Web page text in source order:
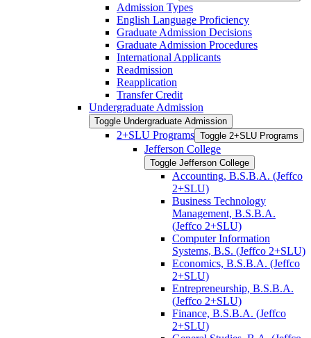
Admission Types
English Language Proficiency
Graduate Admission Decisions
Graduate Admission Procedures
International Applicants
Readmission
Reapplication
Transfer Credit
Undergraduate Admission
Toggle Undergraduate Admission
2+SLU Programs Toggle 2+SLU Programs
Jefferson College
Toggle Jefferson College
Accounting, B.S.B.A. (Jeffco
2+SLU)
Business Technology
Management, B.S.B.A.
(Jeffco 2+SLU)
Computer Information
Systems, B.S. (Jeffco 2+SLU)
Economics, B.S.B.A. (Jeffco
2+SLU)
Entrepreneurship, B.S.B.A.
(Jeffco 2+SLU)
Finance, B.S.B.A. (Jeffco
2+SLU)